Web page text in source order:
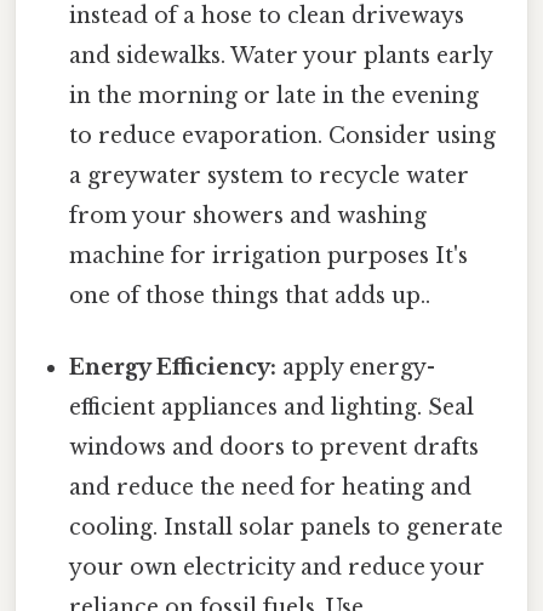
instead of a hose to clean driveways
and sidewalks. Water your plants early
in the morning or late in the evening
to reduce evaporation. Consider using
a greywater system to recycle water
from your showers and washing
machine for irrigation purposes It's
one of those things that adds up..
Energy Efficiency: apply energy-
efficient appliances and lighting. Seal
windows and doors to prevent drafts
and reduce the need for heating and
cooling. Install solar panels to generate
your own electricity and reduce your